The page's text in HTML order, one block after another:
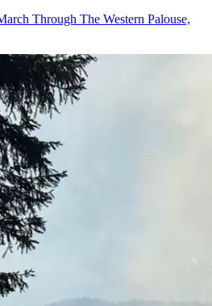
Through The Western Palouse,